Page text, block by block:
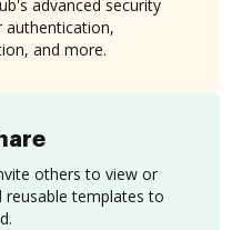
others to view or
reusable templates to
advanced security
and more.